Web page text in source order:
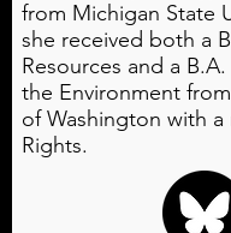
from Michigan State
she received both a
Resources and a
the Environment
of Washington with
Rights.